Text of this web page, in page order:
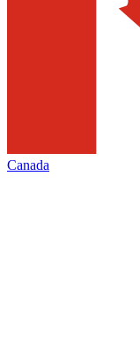
Canada